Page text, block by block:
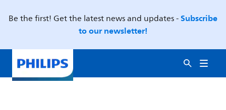
Be the first! Get the latest news and updates -Subscribe
to our newsletter!